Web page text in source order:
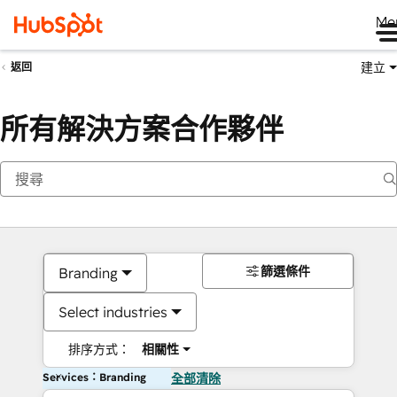
返回 建立
所有解決方案合作夥伴
Branding
Select industries
排序方式： 相關性
篩選條件
Services：Branding 全部清除